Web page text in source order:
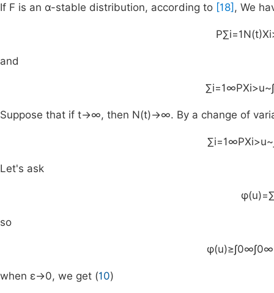
If F is an α-stable distribution, according to [18] , We
P∑i=1N(t)Xi
and
∑i=1∞PXi>u~∫
Suppose that if t→∞, then N(t)→∞. By a change of
∑i=1∞PXi>u~
Let's ask
φ(u)=
so
φ(u)≥∫0∞∫0∞
when ε→0, we get (10)